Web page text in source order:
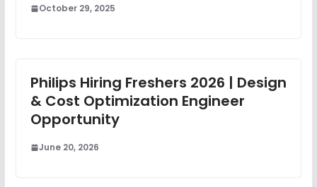
October 29, 2025
Philips Hiring Freshers 2026 | Design
& Cost Optimization Engineer
Opportunity
June 20, 2026